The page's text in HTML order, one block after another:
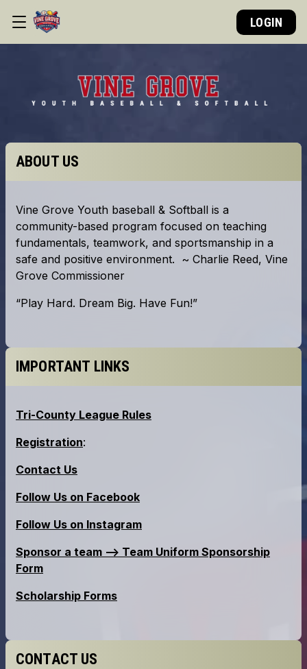
LOGIN
ABOUT US
IMPORTANT LINKS
CONTACT US